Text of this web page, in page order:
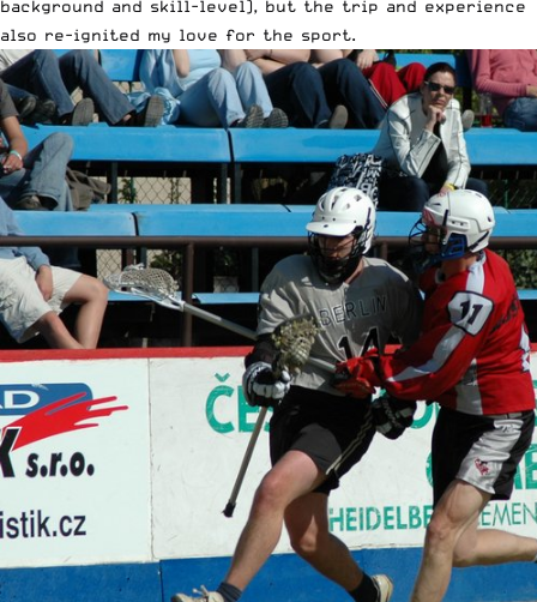
background and skill-level), but the trip and experience
also re-ignited my love for the sport.